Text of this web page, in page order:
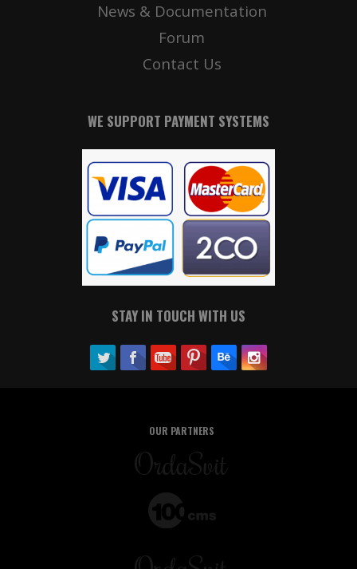
News & Documentation
Forum
Contact Us
WE SUPPORT PAYMENT SYSTEMS
STAY IN TOUCH WITH US
OUR PARTNERS